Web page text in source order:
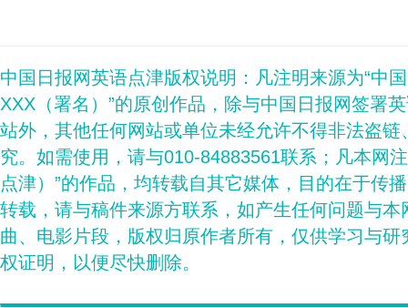
中国日报网英语点津版权说明：凡注明来源为“中
XXX（署名）”的原创作品，除与中国日报网签署
站外，其他任何网站或单位未经允许不得非法盗
究。如需使用，请与010-84883561联系；凡本网
点津）”的作品，均转载自其它媒体，目的在于传
转载，请与稿件来源方联系，如产生任何问题与
曲、电影片段，版权归原作者所有，仅供学习与
权证明，以便尽快删除。